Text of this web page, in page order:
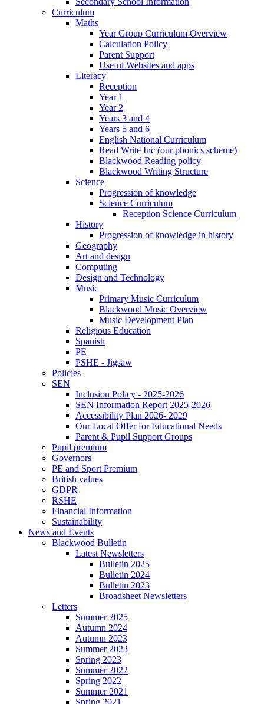
Curriculum
Maths
Year Group Curriculum Overview
Calculation Policy
Parent Support
Useful Websites and apps
Literacy
Reception
Year 1
Year 2
Years 3 and 4
Years 5 and 6
English National Curriculum
Read Write Inc (our phonics scheme)
Blackwood Reading policy
Blackwood Writing Structure
Science
Progression of knowledge
Science Curriculum
Reception Science Curriculum
History
Progression of knowledge in history
Geography
Art and design
Computing
Design and Technology
Music
Primary Music Curriculum
Blackwood Music Overview
Music Development Plan
Religious Education
Spanish
PE
PSHE - Jigsaw
Policies
SEN
Inclusion Policy - 2025-2026
SEN Information Report 2025-2026
Accessibility Plan 2026- 2029
Our Local Offer for Educational Needs
Parent & Pupil Support Groups
Pupil premium
Governors
PE and Sport Premium
British values
GDPR
RSHE
Financial Information
Sustainability
News and Events
Blackwood Bulletin
Latest Newsletters
Bulletin 2025
Bulletin 2024
Bulletin 2023
Broadsheet Newsletters
Letters
Summer 2025
Autumn 2024
Autumn 2023
Summer 2023
Spring 2023
Summer 2022
Spring 2022
Summer 2021
Spring 2021